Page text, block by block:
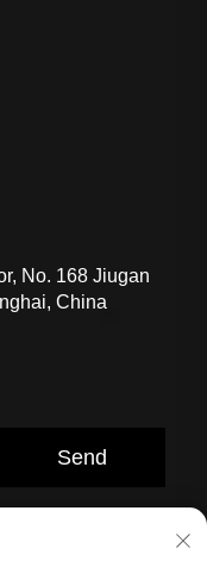
No. 168 Jiugan
China
Send